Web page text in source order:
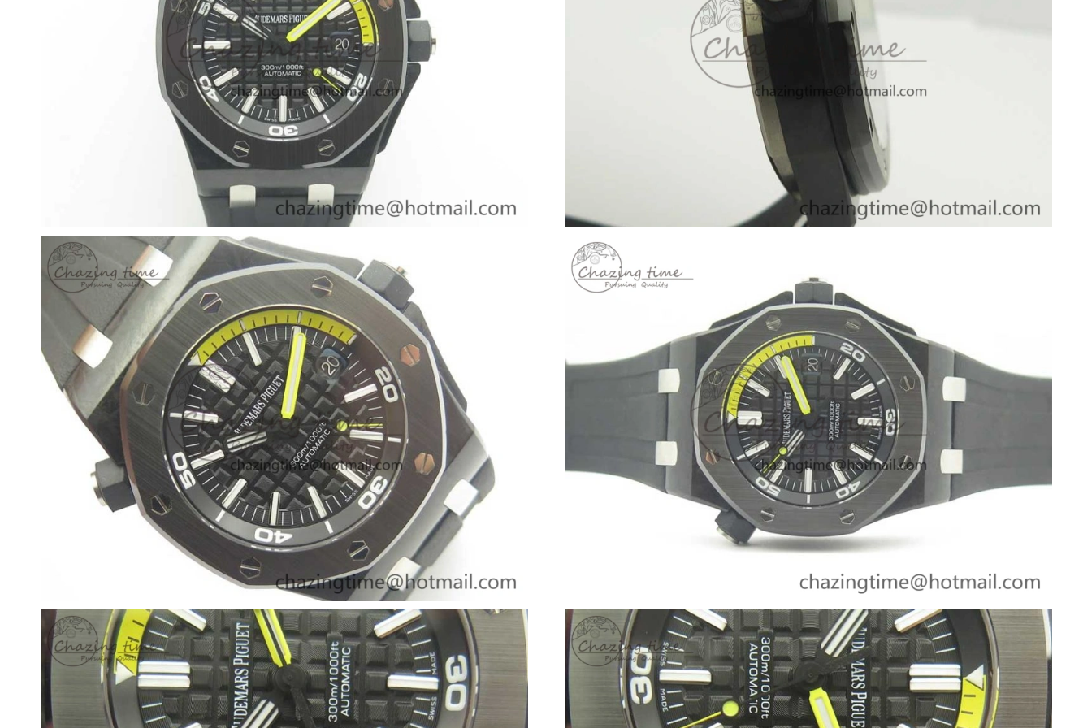
Just Sold: Lily from Philadelphia on Jun 28, 2026 at 4:48 PM.
Just Sold: Kara from Boston on May 20, 2026 at 12:14 PM.
Just Sold: Liam from Kansas City on Jul 07, 2026 at 12:48 PM.
Just Sold: Xander from Orlando on Jul 06, 2026 at 8:49 PM.
Just Sold: Ursula from Houston on Jul 12, 2026 at 11:44 AM.